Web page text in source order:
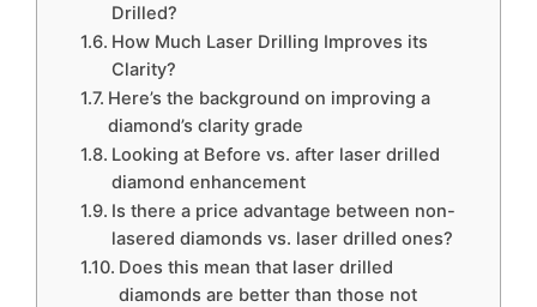
Drilled?
How Much Laser Drilling Improves its
Clarity?
Here’s the background on improving a
diamond’s clarity grade
Looking at Before vs. after laser drilled
diamond enhancement
Is there a price advantage between non-
lasered diamonds vs. laser drilled ones?
Does this mean that laser drilled
diamonds are better than those not